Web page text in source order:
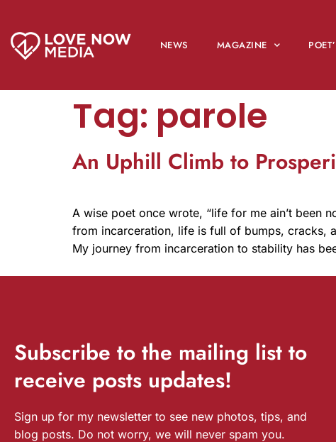
NEWS MAGAZINE
Tag: parole
An Uphill Climb to
A wise poet once wrote, “life for me ain’t been
from incarceration, life is full of bumps, cracks,
My journey from incarceration to stability has
Subscribe to the mailing list to
receive posts updates!
Sign up for my newsletter to see new photos, tips, and
blog posts. Do not worry, we will never spam you.